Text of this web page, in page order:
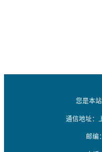
您是本
通信地址：
邮编